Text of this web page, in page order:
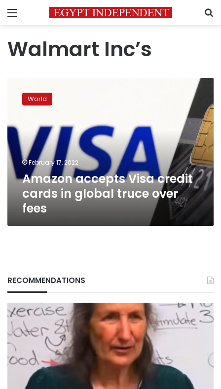
Menu
Walmart Inc’s
accepts
cards
global
truce
over
fees
World
February 17, 2022
Amazon accepts Visa credit
cards in global truce over
fees
RECOMMENDATIONS